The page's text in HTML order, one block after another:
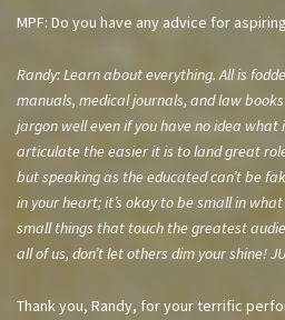
MPF: Do you have any advice for
Randy: Learn about everything. All is
manuals, medical journals, and law
jargon well even if you have no idea
articulate the easier it is to land great
but speaking as the educated can’t be
in your heart; it’s okay to be small in
small things that touch the greatest
all of us, don’t let others dim your shine!
Thank you, Randy, for your terrific